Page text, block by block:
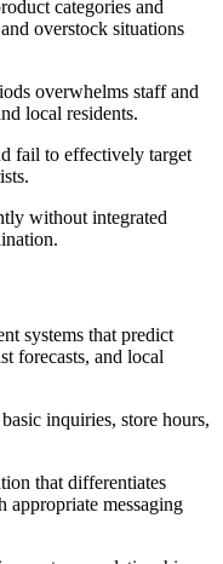
categories and
overstock situations
overwhelms staff and
local residents.
fail to effectively target
.
without integrated
systems that predict
forecasts, and local
inquiries, store hours,
that differentiates
appropriate messaging